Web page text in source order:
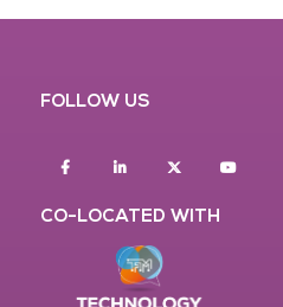
FOLLOW US
FacebookLinkedin twitter
CO-LOCATED WITH